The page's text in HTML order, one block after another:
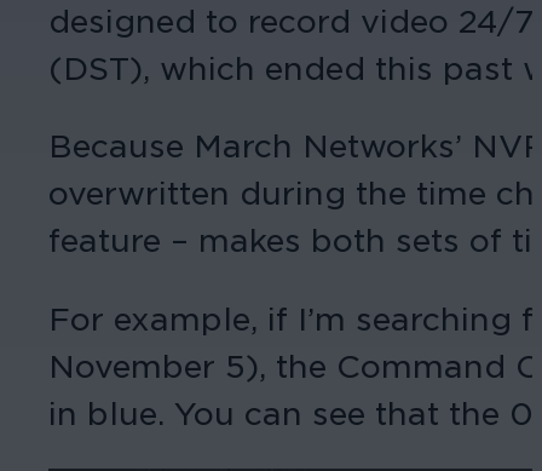
designed to record video 24/
(DST), which ended this past
Because March Networks’
overwritten during the time
feature – makes both sets of
For example, if I’m
November 5), the Command
in blue. You can see that the